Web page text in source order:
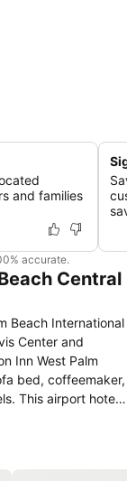
and families
accurate.
Central
Beach International
Center and
Inn West Palm
bed, coffeemaker,
This airport hotel
center with
delicious hot